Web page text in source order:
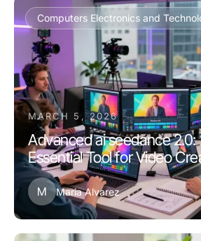
Computers Electronics and
MARCH 5, 2026
Advanced ai seedance
Essential Tool for Video
M Maria Alvarez